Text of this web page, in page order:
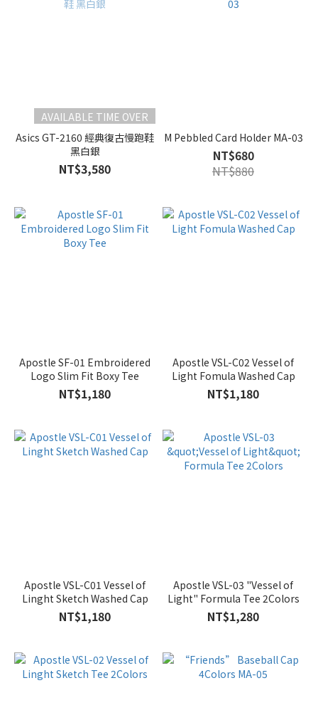
AVAILABLE TIME OVER
Asics GT-2160 經典復古慢跑鞋
黑白銀
NT$3,580
M Pebbled Card Holder MA-03
NT$680
NT$880
Apostle SF-01 Embroidered
Logo Slim Fit Boxy Tee
NT$1,180
Apostle VSL-C02 Vessel of
Light Fomula Washed Cap
NT$1,180
Apostle VSL-C01 Vessel of
Linght Sketch Washed Cap
NT$1,180
Apostle VSL-03 "Vessel of
Light" Formula Tee 2Colors
NT$1,280